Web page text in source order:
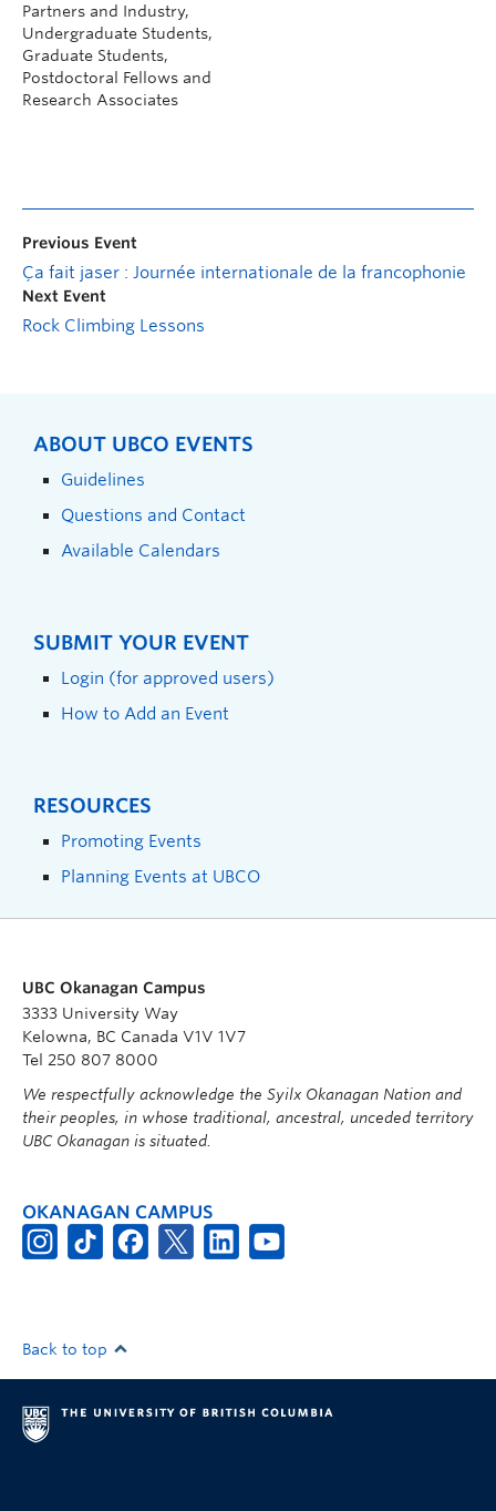
Partners and Industry,
Undergraduate Students,
Graduate Students,
Postdoctoral Fellows and
Research Associates
Previous Event
Ça fait jaser : Journée internationale de la francophonie
Next Event
Rock Climbing Lessons
ABOUT UBCO EVENTS
Guidelines
Questions and Contact
Available Calendars
SUBMIT YOUR EVENT
Login (for approved users)
How to Add an Event
RESOURCES
Promoting Events
Planning Events at UBCO
UBC Okanagan Campus
3333 University Way
Kelowna, BC Canada V1V 1V7
Tel 250 807 8000
We respectfully acknowledge the Syilx Okanagan Nation and
their peoples, in whose traditional, ancestral, unceded territory
UBC Okanagan is situated.
OKANAGAN CAMPUS
Back to top